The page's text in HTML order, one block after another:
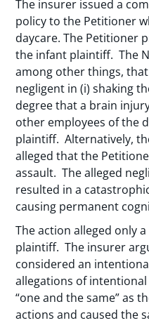
The insurer issued a
policy to the Petitioner
daycare. The Petitioner
the infant plaintiff. The
among other things,
negligent in (i) shaking
degree that a brain
other employees of the
plaintiff. Alternatively,
alleged that the
assault. The alleged
resulted in a
causing permanent
The action alleged only
plaintiff. The insurer
considered an
allegations of
“one and the same” as
actions and caused the